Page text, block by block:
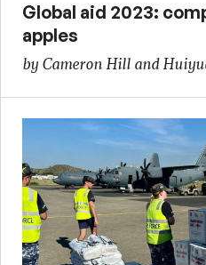
Global aid 2023:
apples
by Cameron Hill and